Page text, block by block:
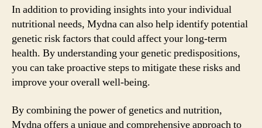
In addition to providing insights into your individual
nutritional needs, Mydna can also help identify potential
genetic risk factors that could affect your long-term
health. By understanding your genetic predispositions,
you can take proactive steps to mitigate these risks and
improve your overall well-being.
By combining the power of genetics and nutrition,
Mydna offers a unique and comprehensive approach to